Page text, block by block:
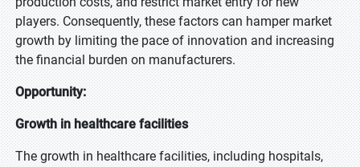
players. Consequently, these factors can hamper market
growth by limiting the pace of innovation and increasing
the financial burden on manufacturers.
Opportunity:
Growth in healthcare facilities
The growth in healthcare facilities, including hospitals,